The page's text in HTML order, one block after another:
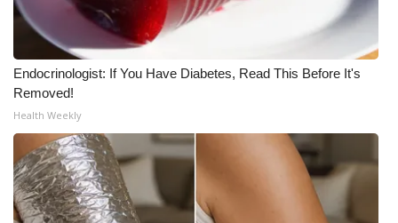
My MS
Fox 4
WCBI – LP
What’s On
Ion Plus
Endocrinologist: If You Have Diabetes, Read This Before It's
Removed!
Health Weekly